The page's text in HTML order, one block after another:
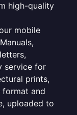
high-quality
mobile
service for
prints,
format and
uploaded to